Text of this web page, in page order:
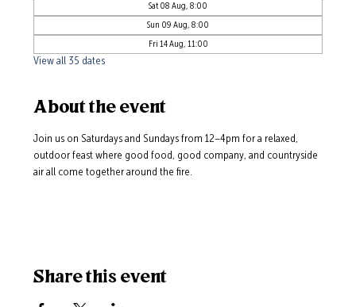
Sat 08 Aug, 8:00
Sun 09 Aug, 8:00
Fri 14 Aug, 11:00
View all 35 dates
About the event
Join us on Saturdays and Sundays from 12–4pm for a relaxed,
outdoor feast where good food, good company, and countryside
air all come together around the fire.
Share this event